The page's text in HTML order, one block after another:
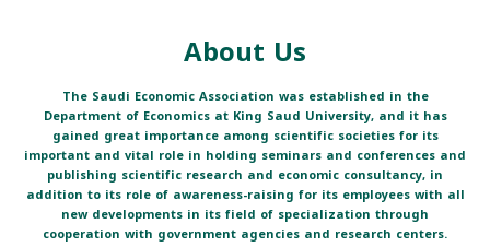
About Us
The Saudi Economic Association was established in the
Department of Economics at King Saud University, and it has
gained great importance among scientific societies for its
important and vital role in holding seminars and conferences and
publishing scientific research and economic consultancy, in
addition to its role of awareness-raising for its employees with all
new developments in its field of specialization through
cooperation with government agencies and research centers.